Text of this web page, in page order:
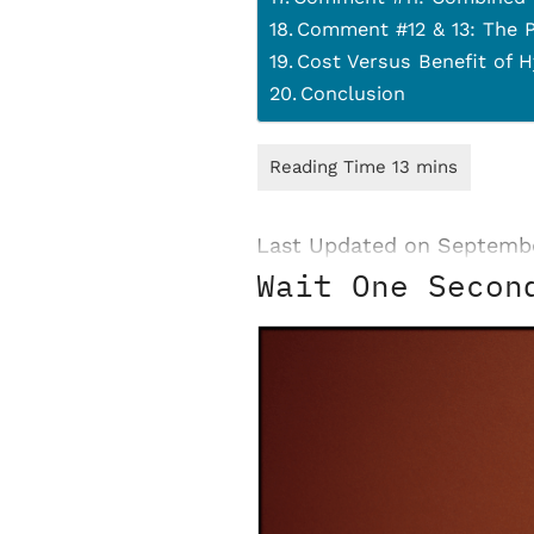
Comment #12 & 13: The
Cost Versus Benefit of
Conclusion
Last Updated on
Wait One